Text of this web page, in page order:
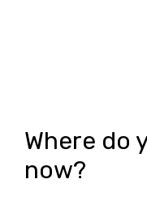
Where do
now?